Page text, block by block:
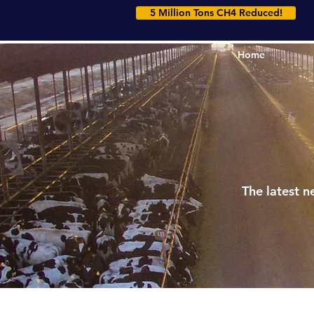
5 Million Tons CH4 Reduced!
Home
Home
The latest